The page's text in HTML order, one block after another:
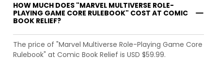
HOW MUCH DOES "MARVEL MULTIVERSE ROLE-
PLAYING GAME CORE RULEBOOK" COST AT COMIC
BOOK RELIEF?
The price of "Marvel Multiverse Role-Playing Game Core
Rulebook" at Comic Book Relief is USD $59.99.